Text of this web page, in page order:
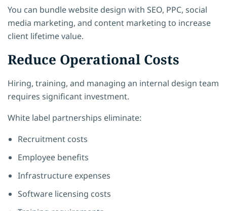
You can bundle website design with SEO, PPC, social
media marketing, and content marketing to increase
client lifetime value.
Reduce Operational Costs
Hiring, training, and managing an internal design team
requires significant investment.
White label partnerships eliminate:
Recruitment costs
Employee benefits
Infrastructure expenses
Software licensing costs